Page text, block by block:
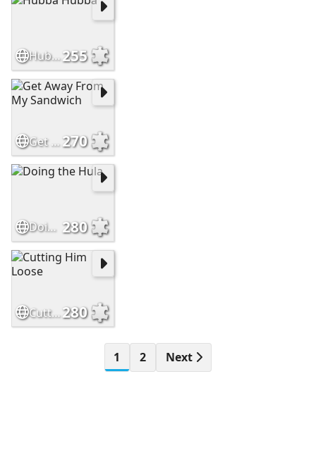
Hubba Hubba255
Get Away From My Sandwich270
Doing the Hula 280
Cutting Him Loose280
1 2 Next